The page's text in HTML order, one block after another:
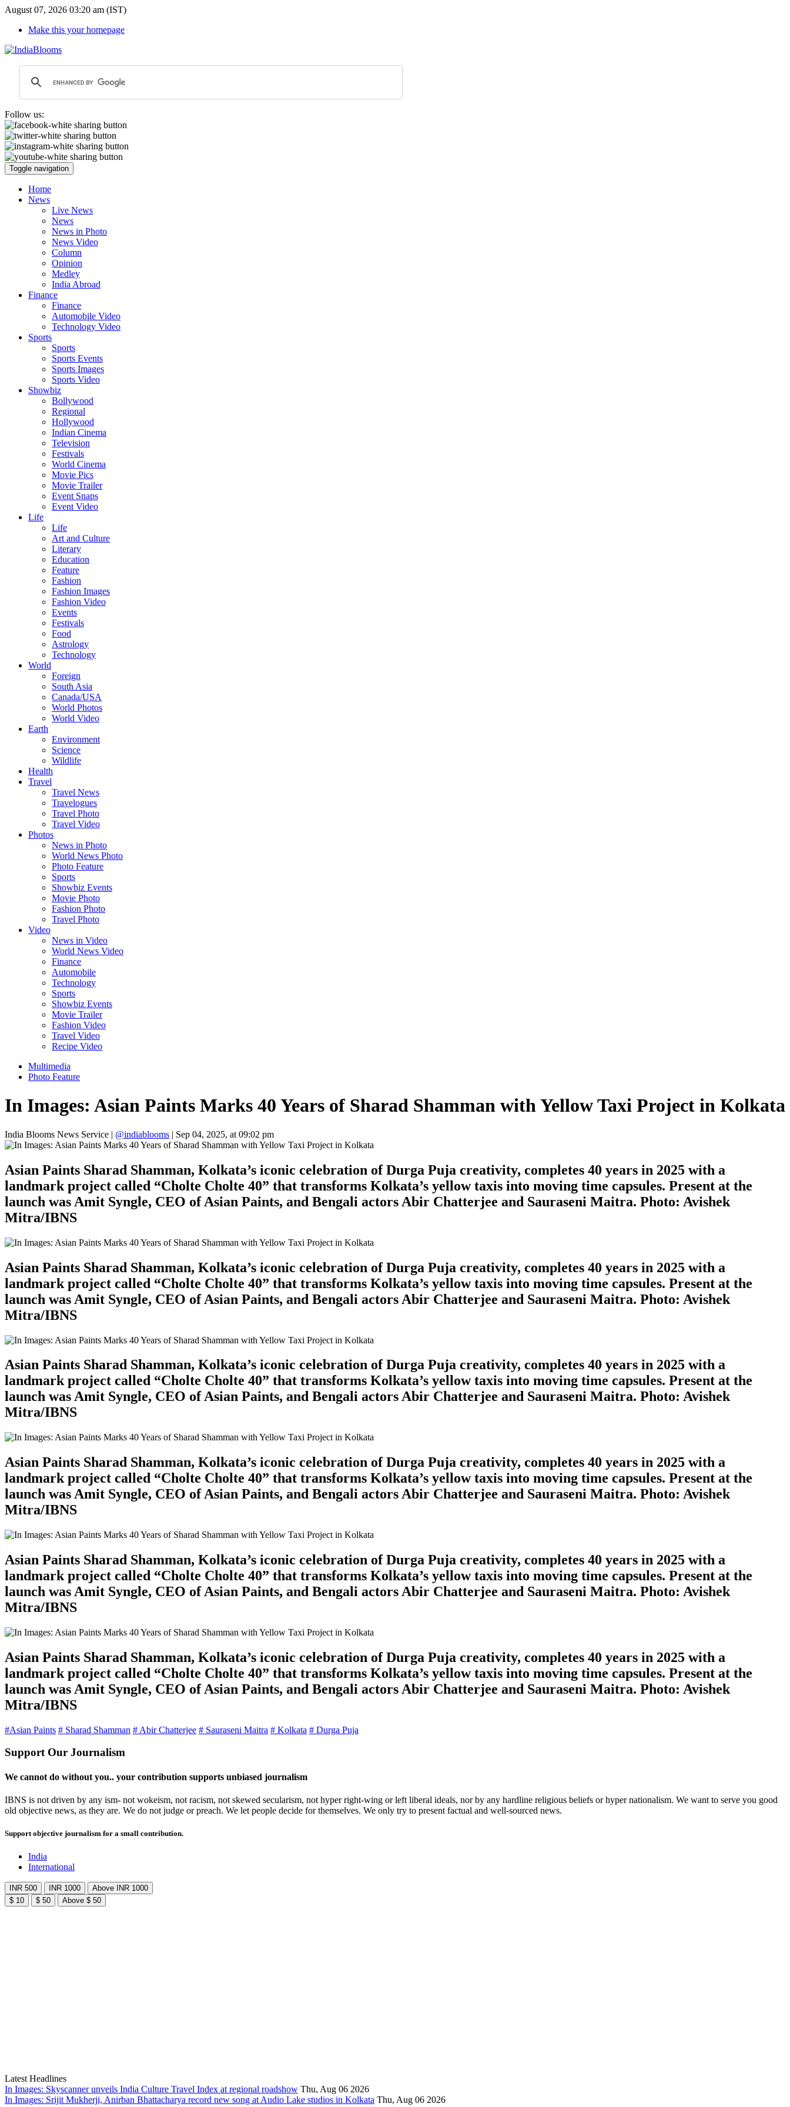
August 07, 2026 03:20 am (IST)
Make this your homepage
Follow us:
Toggle navigation
Home
News
Live News
News
News in Photo
News Video
Column
Opinion
Medley
India Abroad
Finance
Finance
Automobile Video
Technology Video
Sports
Sports
Sports Events
Sports Images
Sports Video
Showbiz
Bollywood
Regional
Hollywood
Indian Cinema
Television
Festivals
World Cinema
Movie Pics
Movie Trailer
Event Snaps
Event Video
Life
Life
Art and Culture
Literary
Education
Feature
Fashion
Fashion Images
Fashion Video
Events
Festivals
Food
Astrology
Technology
World
Foreign
South Asia
Canada/USA
World Photos
World Video
Earth
Environment
Science
Wildlife
Health
Travel
Travel News
Travelogues
Travel Photo
Travel Video
Photos
News in Photo
World News Photo
Photo Feature
Sports
Showbiz Events
Movie Photo
Fashion Photo
Travel Photo
Video
News in Video
World News Video
Finance
Automobile
Technology
Sports
Showbiz Events
Movie Trailer
Fashion Video
Travel Video
Recipe Video
Multimedia
Photo Feature
In Images: Asian Paints Marks 40 Years of Sharad Shamman with Yellow Taxi Project in Kolkata
India Blooms News Service | @indiablooms | Sep 04, 2025, at 09:02 pm
Asian Paints Sharad Shamman, Kolkata’s iconic celebration of Durga Puja creativity, completes 40 years in 2025 with a
landmark project called “Cholte Cholte 40” that transforms Kolkata’s yellow taxis into moving time capsules. Present at the
launch was Amit Syngle, CEO of Asian Paints, and Bengali actors Abir Chatterjee and Sauraseni Maitra. Photo: Avishek
Mitra/IBNS
Asian Paints Sharad Shamman, Kolkata’s iconic celebration of Durga Puja creativity, completes 40 years in 2025 with a
landmark project called “Cholte Cholte 40” that transforms Kolkata’s yellow taxis into moving time capsules. Present at the
launch was Amit Syngle, CEO of Asian Paints, and Bengali actors Abir Chatterjee and Sauraseni Maitra. Photo: Avishek
Mitra/IBNS
Asian Paints Sharad Shamman, Kolkata’s iconic celebration of Durga Puja creativity, completes 40 years in 2025 with a
landmark project called “Cholte Cholte 40” that transforms Kolkata’s yellow taxis into moving time capsules. Present at the
launch was Amit Syngle, CEO of Asian Paints, and Bengali actors Abir Chatterjee and Sauraseni Maitra. Photo: Avishek
Mitra/IBNS
Asian Paints Sharad Shamman, Kolkata’s iconic celebration of Durga Puja creativity, completes 40 years in 2025 with a
landmark project called “Cholte Cholte 40” that transforms Kolkata’s yellow taxis into moving time capsules. Present at the
launch was Amit Syngle, CEO of Asian Paints, and Bengali actors Abir Chatterjee and Sauraseni Maitra. Photo: Avishek
Mitra/IBNS
Asian Paints Sharad Shamman, Kolkata’s iconic celebration of Durga Puja creativity, completes 40 years in 2025 with a
landmark project called “Cholte Cholte 40” that transforms Kolkata’s yellow taxis into moving time capsules. Present at the
launch was Amit Syngle, CEO of Asian Paints, and Bengali actors Abir Chatterjee and Sauraseni Maitra. Photo: Avishek
Mitra/IBNS
Asian Paints Sharad Shamman, Kolkata’s iconic celebration of Durga Puja creativity, completes 40 years in 2025 with a
landmark project called “Cholte Cholte 40” that transforms Kolkata’s yellow taxis into moving time capsules. Present at the
launch was Amit Syngle, CEO of Asian Paints, and Bengali actors Abir Chatterjee and Sauraseni Maitra. Photo: Avishek
Mitra/IBNS
#Asian Paints # Sharad Shamman # Abir Chatterjee # Sauraseni Maitra # Kolkata # Durga Puja
Support Our Journalism
We cannot do without you.. your contribution supports unbiased journalism
IBNS is not driven by any ism- not wokeism, not racism, not skewed secularism, not hyper right-wing or left liberal ideals, nor by any hardline religious beliefs or hyper nationalism. We want to serve you good
old objective news, as they are. We do not judge or preach. We let people decide for themselves. We only try to present factual and well-sourced news.
Support objective journalism for a small contribution.
India
International
INR 500 INR 1000
Above INR 1000
$ 10
$ 50 Above $ 50
Latest Headlines
In Images: Skyscanner unveils India Culture Travel Index at regional roadshow Thu, Aug 06 2026
In Images: Srijit Mukherji, Anirban Bhattacharya record new song at Audio Lake studios in Kolkata Thu, Aug 06 2026